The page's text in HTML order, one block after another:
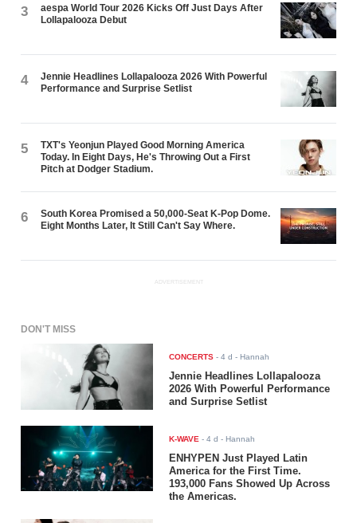
3
aespa World Tour 2026 Kicks Off Just Days After
Lollapalooza Debut
4
Jennie Headlines Lollapalooza 2026 With Powerful
Performance and Surprise Setlist
5
TXT's Yeonjun Played Good Morning America
Today. In Eight Days, He's Throwing Out a First
Pitch at Dodger Stadium.
6
South Korea Promised a 50,000-Seat K-Pop Dome.
Eight Months Later, It Still Can't Say Where.
ADVERTISEMENT
DON'T MISS
CONCERTS -4 d - Hannah
Jennie Headlines Lollapalooza
2026 With Powerful Performance
and Surprise Setlist
K-WAVE -4 d - Hannah
ENHYPEN Just Played Latin
America for the First Time.
193,000 Fans Showed Up Across
the Americas.